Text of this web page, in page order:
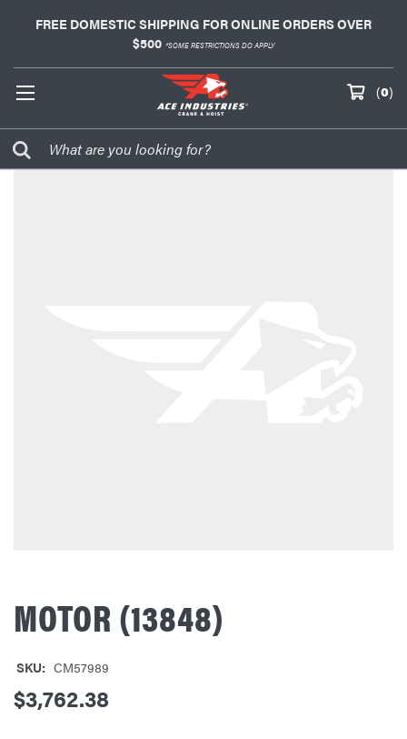
FREE DOMESTIC SHIPPING FOR ONLINE ORDERS OVER
$500 *SOME RESTRICTIONS DO APPLY
(0)
MOTOR (13848)
SKU: CM57989
$3,762.38